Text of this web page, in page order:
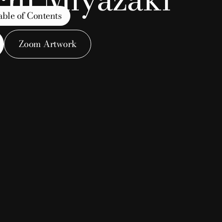
of Contents
Zoom Artwork